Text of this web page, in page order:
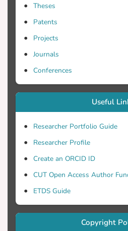
Theses
Patents
Projects
Journals
Conferences
Useful
Researcher Portfolio Guide
Researcher Profile
Create an ORCID ID
CUT Open Access Author
ETDS Guide
Copyright